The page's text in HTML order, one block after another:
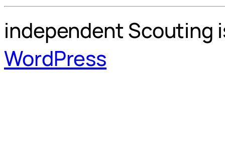
independent Scouting
WordPress